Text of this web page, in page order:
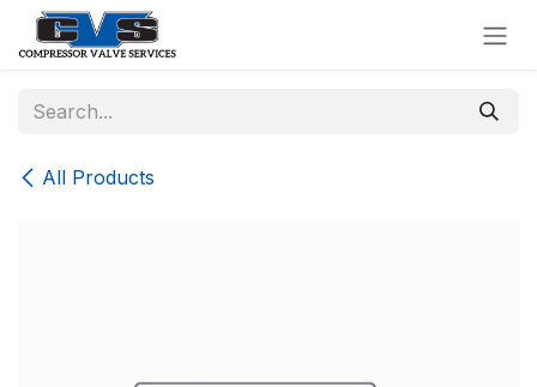
Skip to Content
All Products